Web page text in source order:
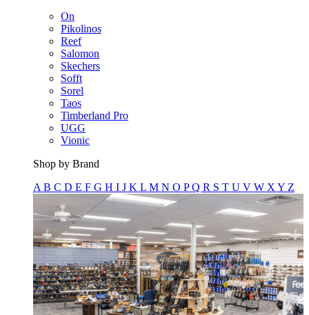
On
Pikolinos
Reef
Salomon
Skechers
Sofft
Sorel
Taos
Timberland Pro
UGG
Vionic
Shop by Brand
A B C D E F G H I J K L M N O PQ R S T U V W X Y Z